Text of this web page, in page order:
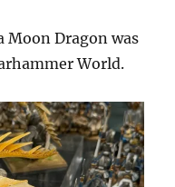
Moon Dragon was
World.